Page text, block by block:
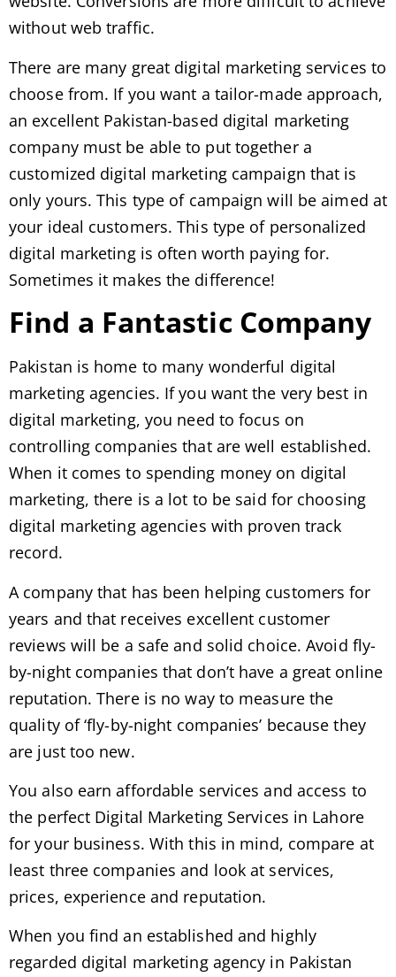
without web traffic.
There are many great digital marketing services to
choose from. If you want a tailor-made approach,
an excellent Pakistan-based digital marketing
company must be able to put together a
customized digital marketing campaign that is
only yours. This type of campaign will be aimed at
your ideal customers. This type of personalized
digital marketing is often worth paying for.
Sometimes it makes the difference!
Find a Fantastic Company
Pakistan is home to many wonderful digital
marketing agencies. If you want the very best in
digital marketing, you need to focus on
controlling companies that are well established.
When it comes to spending money on digital
marketing, there is a lot to be said for choosing
digital marketing agencies with proven track
record.
A company that has been helping customers for
years and that receives excellent customer
reviews will be a safe and solid choice. Avoid fly-
by-night companies that don’t have a great online
reputation. There is no way to measure the
quality of ‘fly-by-night companies’ because they
are just too new.
You also earn affordable services and access to
the perfect Digital Marketing Services in Lahore
for your business. With this in mind, compare at
least three companies and look at services,
prices, experience and reputation.
When you find an established and highly
regarded digital marketing agency in Pakistan